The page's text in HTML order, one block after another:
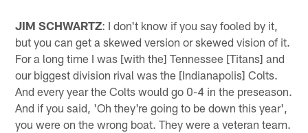
JIM SCHWARTZ: I don't know if you say fooled by it,
but you can get a skewed version or skewed vision of it.
For a long time I was [with the] Tennessee [Titans] and
our biggest division rival was the [Indianapolis] Colts.
And every year the Colts would go 0-4 in the preseason.
And if you said, 'Oh they're going to be down this year',
you were on the wrong boat. They were a veteran team.